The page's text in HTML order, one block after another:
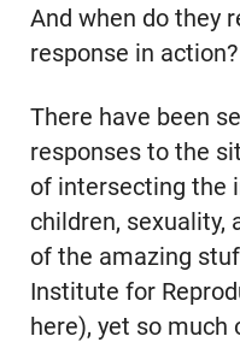
And when do they
response in action?
There have been
responses to the
of intersecting the
children, sexuality,
of the amazing
Institute for
here), yet so